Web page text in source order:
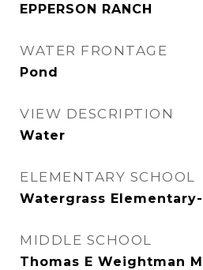
EPPERSON RANCH
WATER FRONTAGE
Pond
VIEW DESCRIPTION
Water
ELEMENTARY SCHOOL
Watergrass Elementary-
MIDDLE SCHOOL
Thomas E Weightman